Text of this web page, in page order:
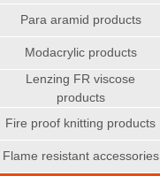
Para aramid products
Modacrylic products
Lenzing FR viscose
products
Fire proof knitting products
Flame resistant accessories